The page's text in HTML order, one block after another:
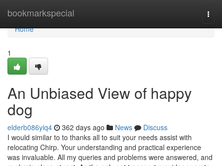
bookmarkspecial
Home
Home
1
An Unbiased View of happy
dog
elderb086yiq4 362 days ago News
Discuss
I would similar to to thanks all to suit your needs assist with
relocating Chirp. Your understanding and practical experience
was invaluable. All my queries and problems were answered, and